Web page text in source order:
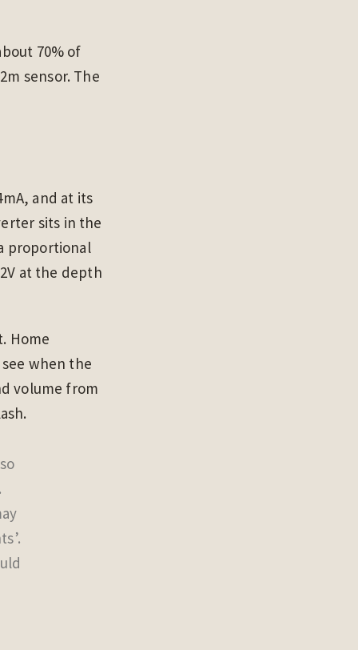
70% of
sensor. The
and at its
sits in the
proportional
at the depth
Home
when the
volume from